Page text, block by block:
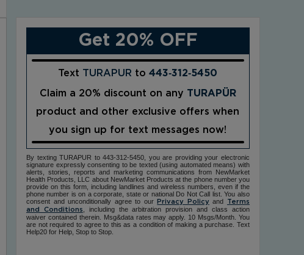
Get 20% OFF
Text TURAPUR to443‑312‑5450
Claim a 20% discount on any TURAPÜR
product and other exclusive offers when
you sign up for text messages now!
By texting TURAPUR to 443-312-5450, you are providing your electronic
signature expressly consenting to be texted (using automated means) with
alerts, stories, reports and marketing communications from NewMarket
Health Products, LLC about NewMarket Products at the phone number you
provide on this form, including landlines and wireless numbers, even if the
phone number is on a corporate, state or national Do Not Call list. You also
consent and unconditionally agree to ourPrivacy Policy and
Terms
and Conditions
, including the arbitration provision and class action
waiver contained therein. Msg&data rates may apply. 10 Msgs/Month. You
are not required to agree to this as a condition of making a purchase. Text
Help20 for Help, Stop to Stop.